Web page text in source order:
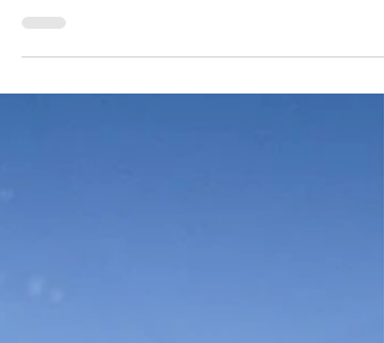
State of the Travel & Tourism Industry event